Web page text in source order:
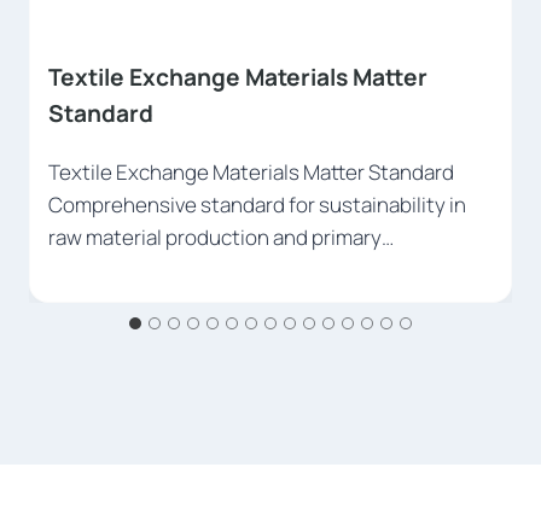
Global Recycled Standard (GRS)
use of recycled materials at world standards.
Register your…